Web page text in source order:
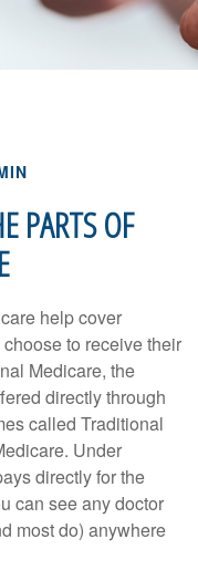
PARTS OF
help cover
to receive their
Medicare, the
directly through
called Traditional
Under
directly for the
can see any doctor
most do) anywhere